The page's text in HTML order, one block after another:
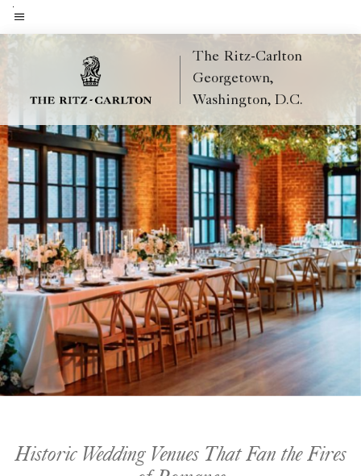
Skip
toMenu text
The Ritz-Carlton
Georgetown,
Washington, D.C.
Historic Wedding Venues That Fan the Fires